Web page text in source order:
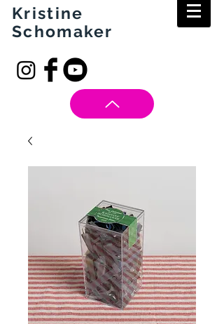
Kristine
Schomaker